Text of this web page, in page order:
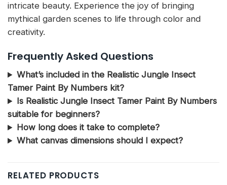
intricate beauty. Experience the joy of bringing
mythical garden scenes to life through color and
creativity.
Frequently Asked Questions
What’s included in the Realistic Jungle Insect
Tamer Paint By Numbers kit?
Is Realistic Jungle Insect Tamer Paint By Numbers
suitable for beginners?
How long does it take to complete?
What canvas dimensions should I expect?
RELATED PRODUCTS